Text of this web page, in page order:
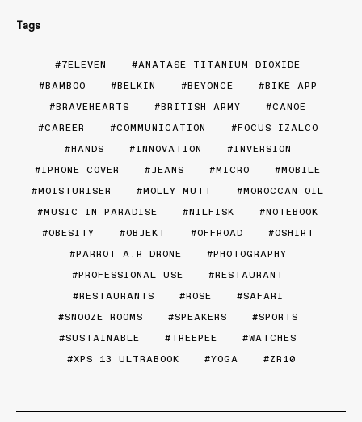
Tags
7ELEVEN
ANATASE TITANIUM DIOXIDE
BAMBOO
BELKIN BEYONCE
BIKE APP
BRAVEHEARTS
BRITISH ARMY
CANOE
CAREER
COMMUNICATION
FOCUS IZALCO
HANDS
INNOVATION
INVERSION
IPHONE COVER
JEANS MICRO
MOBILE
MOISTURISER
MOLLY MUTT
MOROCCAN OIL
MUSIC IN PARADISE
NILFISK
NOTEBOOK
OBESITY
OBJEKT OFFROAD
OSHIRT
PARROT A.R DRONE
PHOTOGRAPHY
PROFESSIONAL USE
RESTAURANT
RESTAURANTS
ROSE
SAFARI
SNOOZE ROOMS
SPEAKERS
SPORTS
SUSTAINABLE
TREEPEE
WATCHES
XPS 13 ULTRABOOK
YOGA ZR10